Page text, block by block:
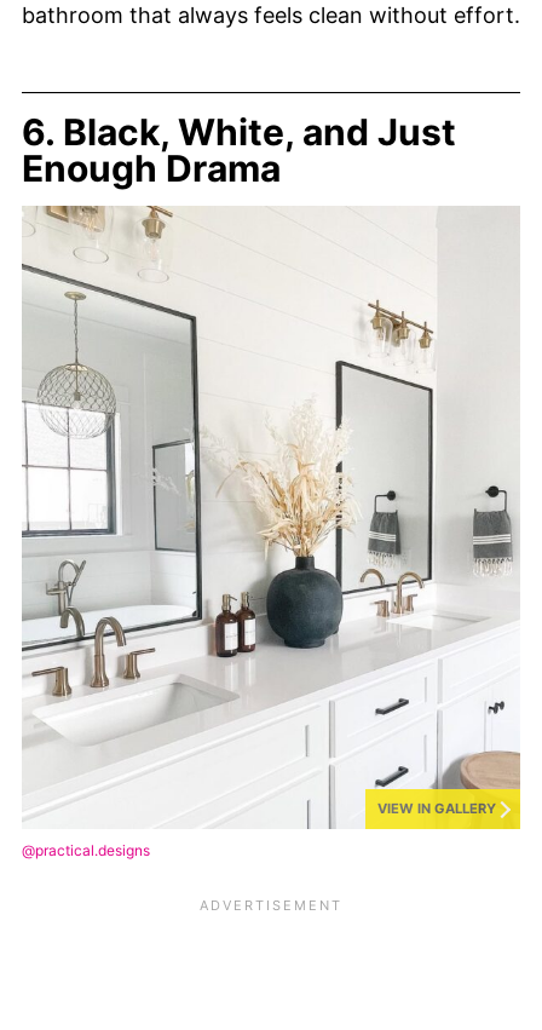
bathroom that always feels clean without effort.
6. Black, White, and Just
Enough Drama
VIEW IN GALLERY
@practical.designs